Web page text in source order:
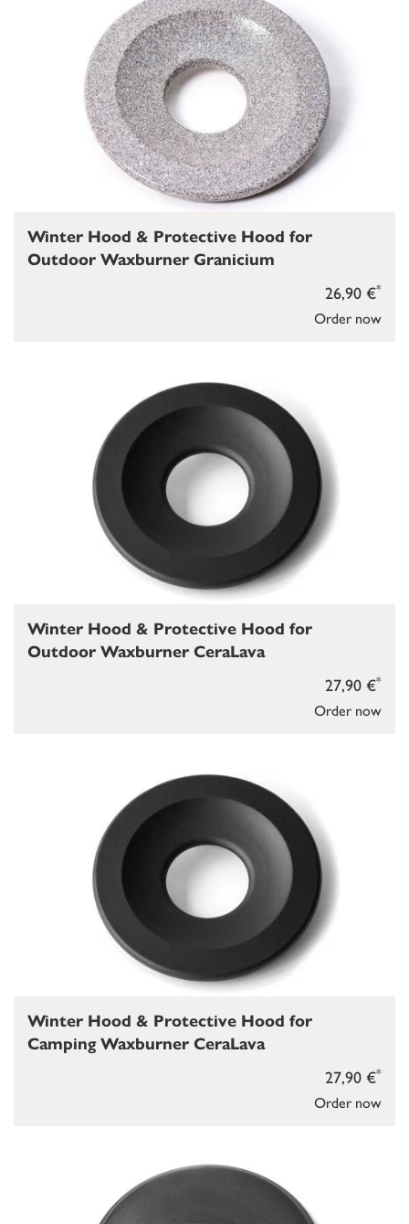
Order now
26,90 €*
Winter Hood & Protective Hood for
Outdoor Waxburner Granicium
Order now
27,90 €*
Winter Hood & Protective Hood for
Outdoor Waxburner CeraLava
Order now
27,90 €*
Winter Hood & Protective Hood for
Camping Waxburner CeraLava